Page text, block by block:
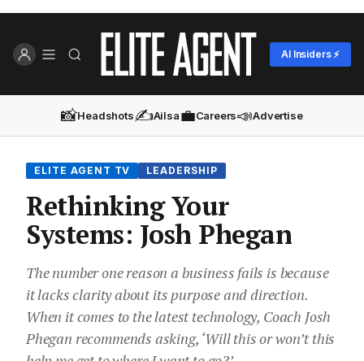
AI Insiders ⚡
📸Headshots✍️Ailsa💼Careers📣Advertise
ELITE AGENT TV LEADERSHIP
Rethinking Your
Systems: Josh Phegan
The number one reason a business fails is because
it lacks clarity about its purpose and direction.
When it comes to the latest technology, Coach Josh
Phegan recommends asking, ‘Will this or won’t this